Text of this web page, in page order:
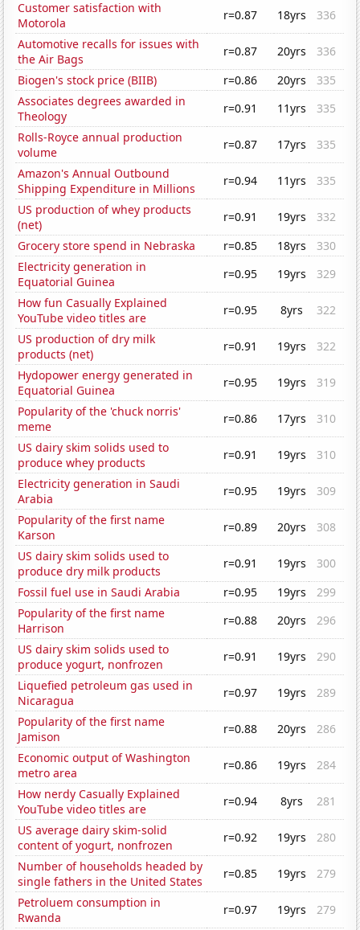
Customer satisfaction with
Motorola
r=0.87 18yrs
336
Automotive recalls for issues with
the Air Bags
r=0.87 20yrs
336
Biogen's stock price (BIIB)
r=0.86 20yrs
335
Associates degrees awarded in
Theology
r=0.91 11yrs
335
Rolls-Royce annual production
volume
r=0.87 17yrs
335
Amazon's Annual Outbound
Shipping Expenditure in Millions
r=0.94 11yrs
335
US production of whey products
(net)
r=0.91 19yrs
332
Grocery store spend in Nebraska
r=0.85 18yrs
330
Electricity generation in
Equatorial Guinea
r=0.95 19yrs
329
How fun Casually Explained
YouTube video titles are
r=0.95 8yrs
322
US production of dry milk
products (net)
r=0.91 19yrs
322
Hydopower energy generated in
Equatorial Guinea
r=0.95 19yrs
319
Popularity of the 'chuck norris'
meme
r=0.86 17yrs
310
US dairy skim solids used to
produce whey products
r=0.91 19yrs
310
Electricity generation in Saudi
Arabia
r=0.95 19yrs
309
Popularity of the first name
Karson
r=0.89 20yrs
308
US dairy skim solids used to
produce dry milk products
r=0.91 19yrs
300
Fossil fuel use in Saudi Arabia
r=0.95 19yrs
299
Popularity of the first name
Harrison
r=0.88 20yrs
296
US dairy skim solids used to
produce yogurt, nonfrozen
r=0.91 19yrs
290
Liquefied petroleum gas used in
Nicaragua
r=0.97 19yrs
289
Popularity of the first name
Jamison
r=0.88 20yrs
286
Economic output of Washington
metro area
r=0.86 19yrs
284
How nerdy Casually Explained
YouTube video titles are
r=0.94 8yrs
281
US average dairy skim-solid
content of yogurt, nonfrozen
r=0.92 19yrs
280
Number of households headed by
single fathers in the United States
r=0.85 19yrs
279
Petroluem consumption in
Rwanda
r=0.97 19yrs
279